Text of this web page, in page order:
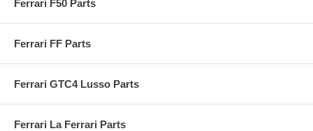
Ferrari F50 Parts
Ferrari FF Parts
Ferrari GTC4 Lusso Parts
Ferrari La Ferrari Parts